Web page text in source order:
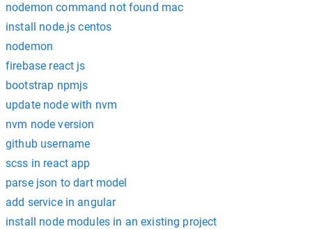
nodemon command not found mac
install node.js centos
nodemon
firebase react js
bootstrap npmjs
update node with nvm
nvm node version
github username
scss in react app
parse json to dart model
add service in angular
install node modules in an existing project